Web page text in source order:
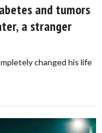
and tumors
a stranger
changed his life